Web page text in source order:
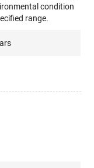
condition
range.